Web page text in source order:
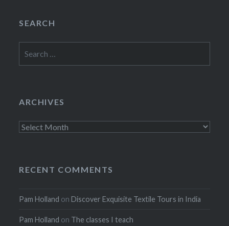
SEARCH
for:
ARCHIVES
Archives
RECENT COMMENTS
Pam Holland onDiscover Exquisite Textile Tours in India
Pam Holland on The classes I teach